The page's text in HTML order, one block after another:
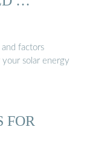
factors
solar energy
FOR